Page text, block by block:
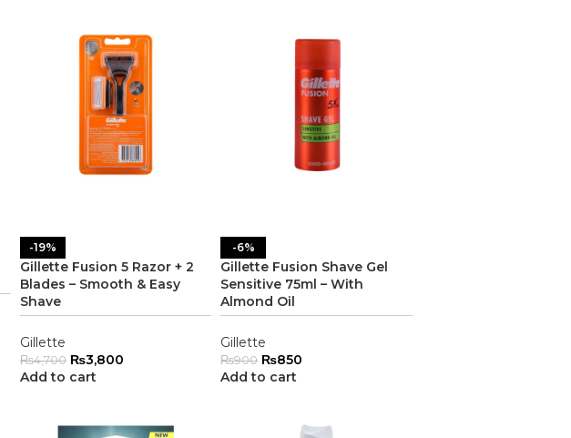
-19%
Gillette Fusion 5 Razor + 2
Blades – Smooth & Easy
Shave
Gillette
₨4,700 ₨3,800
Add to cart
-6%
Gillette Fusion Shave Gel
Sensitive 75ml – With
Almond Oil
Gillette
₨900 ₨850
Add to cart